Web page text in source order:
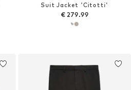
Suit Jacket 'Citotti'
€ 279.99